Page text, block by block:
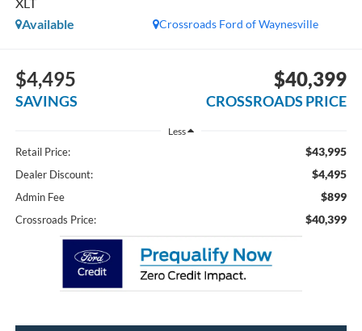
Crossroads Ford of Waynesville
Available
$4,495
SAVINGS
$40,399
CROSSROADS PRICE
Less
Retail Price: $43,995
Dealer Discount: $4,495
Admin Fee $899
Crossroads Price: $40,399